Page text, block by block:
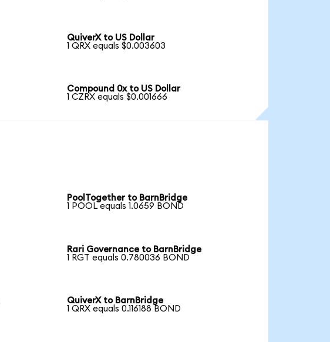
QuiverX to US Dollar
1 QRX equals $0.003603
Compound 0x to US Dollar
1 CZRX equals $0.001666
PoolTogether to BarnBridge
1 POOL equals 1.0659 BOND
Rari Governance to BarnBridge
1 RGT equals 0.780036 BOND
QuiverX to BarnBridge
1 QRX equals 0.116188 BOND